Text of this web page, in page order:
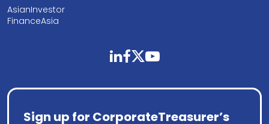
AsianInvestor
FinanceAsia
linkedinfacebooktwitteryoutube
Sign up for CorporateTreasurer’s